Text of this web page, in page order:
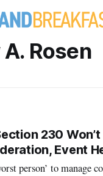
Rosen
230
Event
person’ to manage